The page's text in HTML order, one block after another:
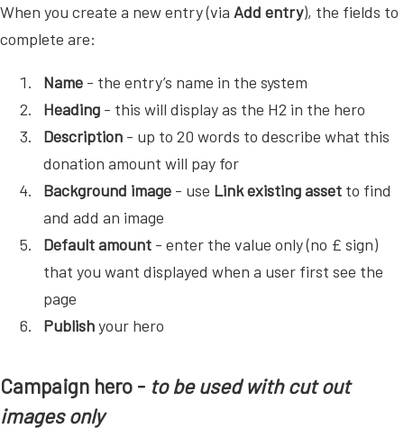
When you create a new entry (via Add entry), the fields to
complete are:
Name - the entry’s name in the system
Heading - this will display as the H2 in the hero
Description - up to 20 words to describe what this
donation amount will pay for
Background image - use Link existing asset to find
and add an image
Default amount - enter the value only (no £ sign)
that you want displayed when a user first see the
page
Publishyour hero
Campaign hero - to be used with cut out
images only